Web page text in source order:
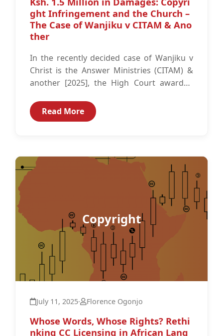
ght Infringement and the Church –
The Case of Wanjiku v CITAM & Ano
ther
In the recently decided case of Wanjiku v
Christ is the Answer Ministries (CITAM) &
another [2025], the High Court awarded
Read More
Copyright
July 11, 2025· Florence Ogonjo
Whose Words, Whose Rights? Rethi
nking CC Licensing in African Lang